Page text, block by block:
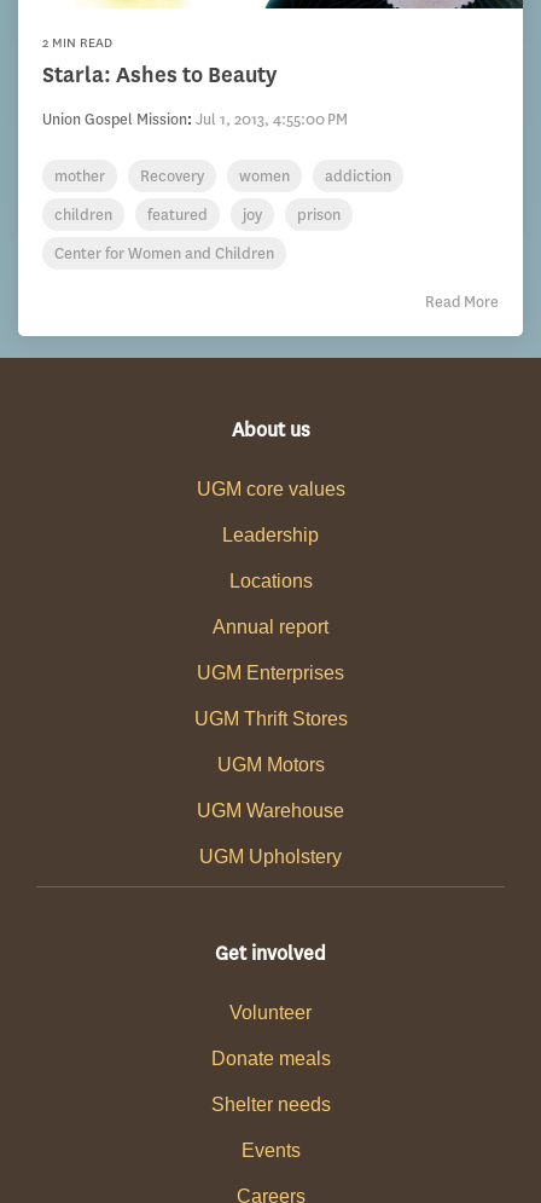
2 MIN READ
Starla: Ashes to Beauty
Union Gospel Mission: Jul 1, 2013, 4:55:00 PM
mother Recovery women
addiction
children
featured joy
prison
Center for Women and Children
Read More
About us
UGM core values
Leadership
Locations
Annual report
UGM Enterprises
UGM Thrift Stores
UGM Motors
UGM Warehouse
UGM Upholstery
Get involved
Volunteer
Donate meals
Shelter needs
Events
Careers